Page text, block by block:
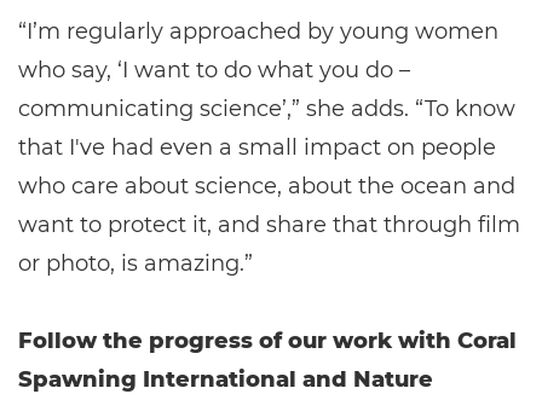
“I’m regularly approached by young women
who say, ‘I want to do what you do –
communicating science’,” she adds. “To know
that I've had even a small impact on people
who care about science, about the ocean and
want to protect it, and share that through film
or photo, is amazing.”
Follow the progress of our work with Coral
Spawning International and Nature